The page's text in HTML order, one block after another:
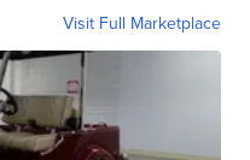
Visit Full Marketplace